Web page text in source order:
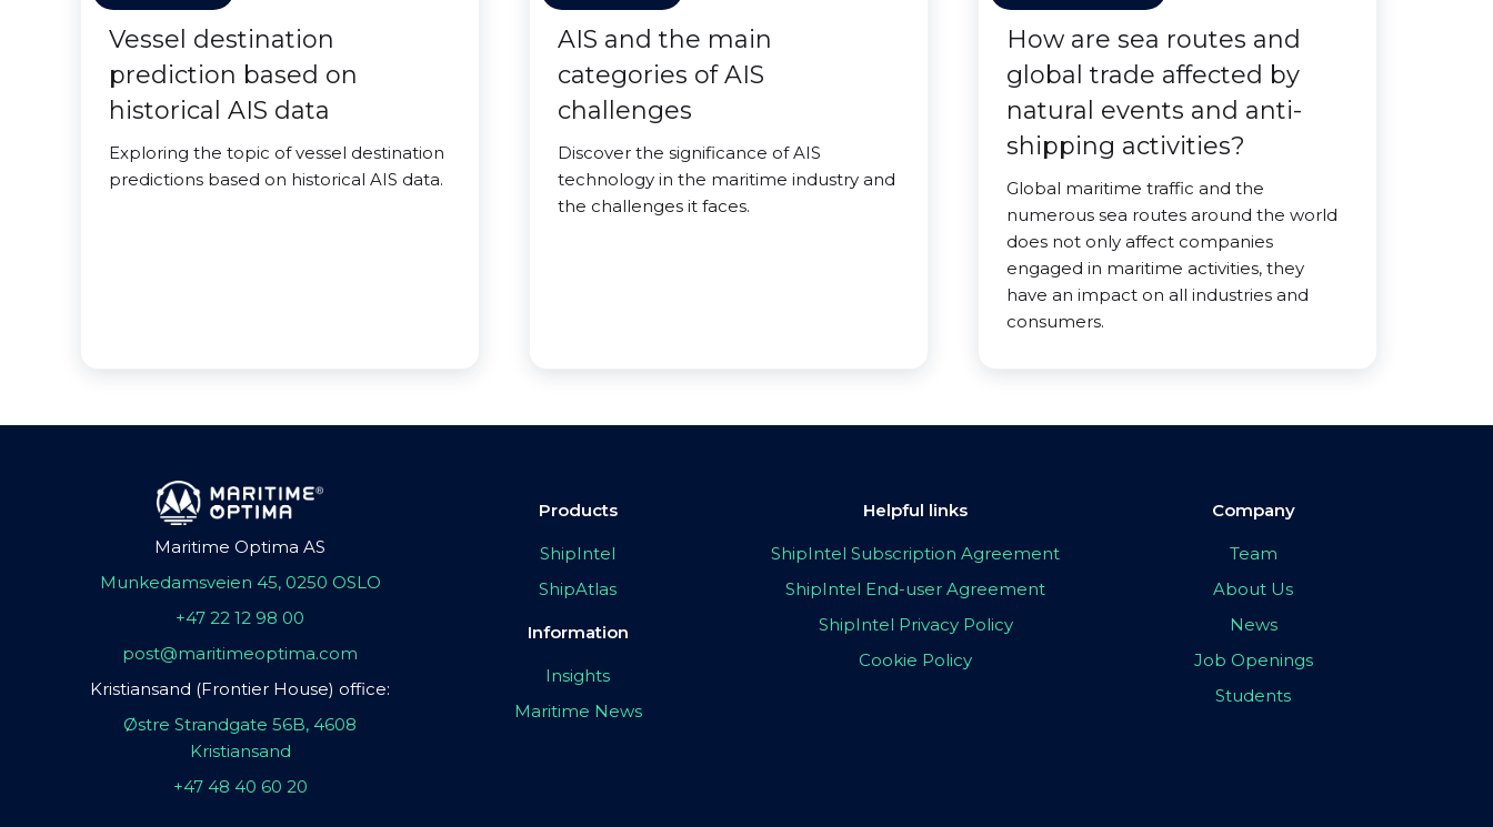
Vessel destination
prediction based on
historical AIS data
Exploring the topic of vessel destination
predictions based on historical AIS data.
AIS and the main
categories of AIS
challenges
Discover the significance of AIS
technology in the maritime industry and
the challenges it faces.
How are sea routes and
global trade affected by
natural events and anti-
shipping activities?
Global maritime traffic and the
numerous sea routes around the world
does not only affect companies
engaged in maritime activities, they
have an impact on all industries and
consumers.
Maritime Optima AS
Munkedamsveien 45, 0250 OSLO
+47 22 12 98 00
post@maritimeoptima.com
Kristiansand (Frontier House) office:
Østre Strandgate 56B, 4608
Kristiansand
+47 48 40 60 20
Products
ShipIntel
ShipAtlas
Information
Insights
Maritime News
Helpful links
ShipIntel Subscription Agreement
ShipIntel End-user Agreement
ShipIntel Privacy Policy
Cookie Policy
Company
Team
About Us
News
Job Openings
Students